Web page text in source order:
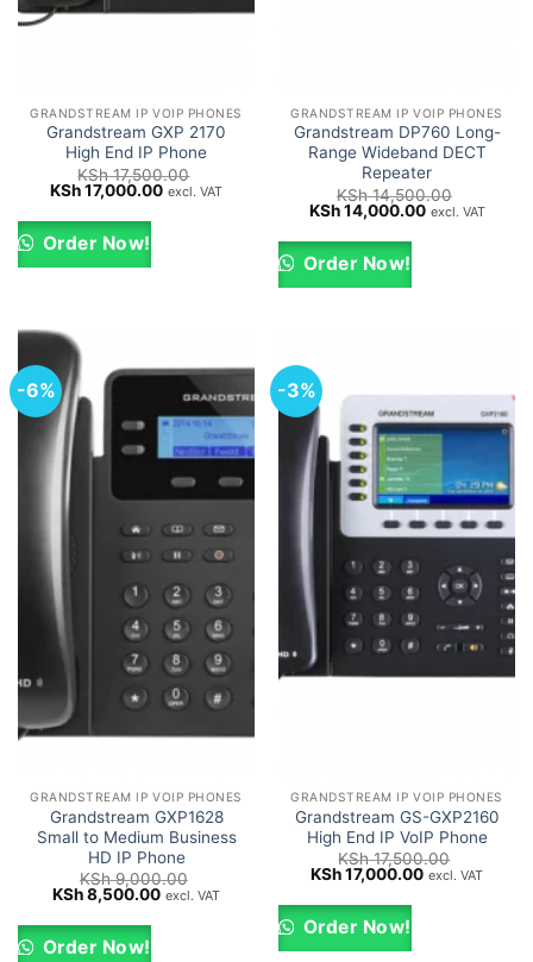
GRANDSTREAM IP VOIP PHONES
Grandstream GXP 2170
High End IP Phone
KSh17,500.00
Original
was:
KSh 17,500.00.
KSh17,000.00Current
excl. VAT
Order Now!
GRANDSTREAM IP VOIP PHONES
Grandstream DP760 Long-
Range Wideband DECT
Repeater
KSh14,500.00
Original
was:
KSh 14,500.00.
KSh14,000.00Current
excl. VAT
Order Now!
-6%
GRANDSTREAM IP VOIP PHONES
Grandstream GXP1628
Small to Medium Business
HD IP Phone
KSh9,000.00
Original
was:
KSh 9,000.00.
KSh8,500.00Current
excl. VAT
Order Now!
-3%
GRANDSTREAM IP VOIP PHONES
Grandstream GS-GXP2160
High End IP VoIP Phone
KSh17,500.00
Original
was:
KSh 17,500.00.
KSh17,000.00Current
excl. VAT
Order Now!